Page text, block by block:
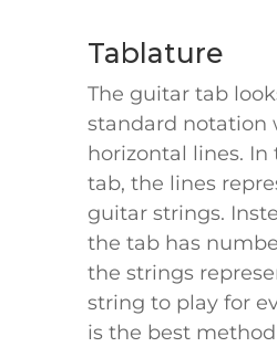
Tablature
The guitar tab
standard notation
horizontal lines.
tab, the lines
guitar strings.
the tab has
the strings
string to play for
is the best